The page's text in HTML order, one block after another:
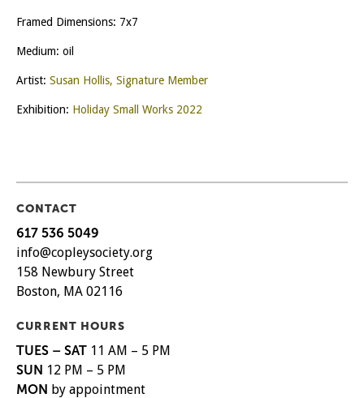
Framed Dimensions: 7x7
Medium: oil
Artist: Susan Hollis, Signature Member
Exhibition: Holiday Small Works 2022
CONTACT
617 536 5049
info@copleysociety.org
158 Newbury Street
Boston, MA 02116
CURRENT HOURS
TUES – SAT 11 AM – 5 PM
SUN 12 PM – 5 PM
MON by appointment